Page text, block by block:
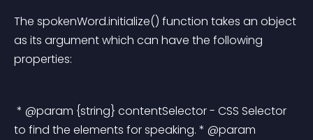
The spokenWord.initialize() function takes an object
as its argument which can have the following
properties:
to find the elements for speaking. * @param